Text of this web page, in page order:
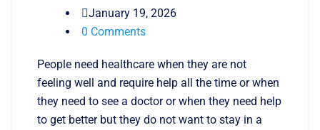
January 19, 2026
0 Comments
People need healthcare when they are not
feeling well and require help all the time or when
they need to see a doctor or when they need help
to get better but they do not want to stay in a